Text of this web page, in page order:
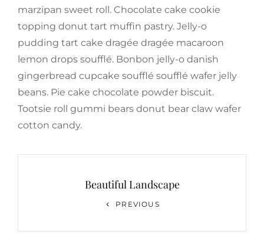
marzipan sweet roll. Chocolate cake cookie
topping donut tart muffin pastry. Jelly-o
pudding tart cake dragée dragée macaroon
lemon drops soufflé. Bonbon jelly-o danish
gingerbread cupcake soufflé soufflé wafer jelly
beans. Pie cake chocolate powder biscuit.
Tootsie roll gummi bears donut bear claw wafer
cotton candy.
Beautiful Landscape
PREVIOUS